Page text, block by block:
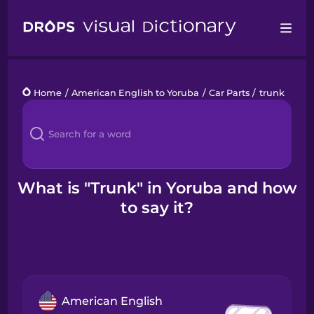
Languages
Blog
Kahoot!
Home / American English to Yoruba / Car Parts / trunk
What is "Trunk" in Yoruba and how
to say it?
American English